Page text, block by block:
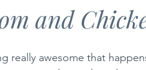
and
really awesome that